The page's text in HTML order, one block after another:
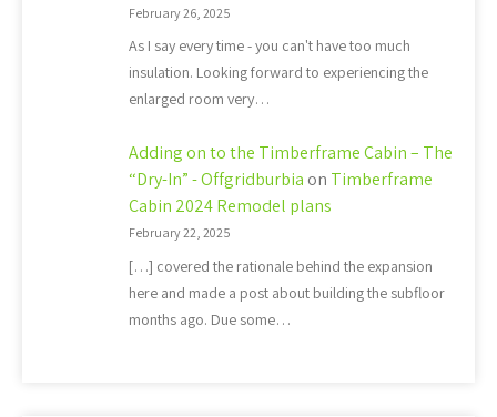
February 26, 2025
As I say every time - you can't have too much
insulation. Looking forward to experiencing the
enlarged room very…
Adding on to the Timberframe Cabin – The
“Dry-In” - Offgridburbia on Timberframe
Cabin 2024 Remodel plans
February 22, 2025
[…] covered the rationale behind the expansion
here and made a post about building the subfloor
months ago. Due some…